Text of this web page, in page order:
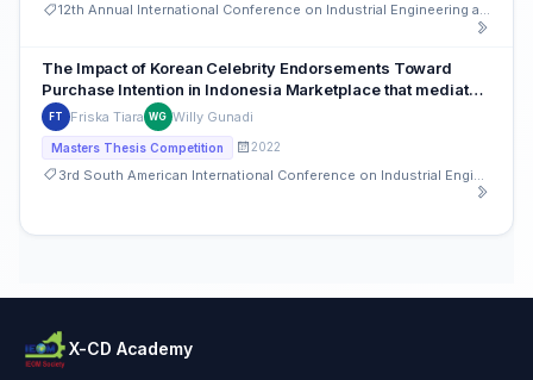
12th Annual International Conference on Industrial Engineering and Operations Management
The Impact of Korean Celebrity Endorsements Toward
Purchase Intention in Indonesia Marketplace that mediated
by Brand Image and Brand Attitude
FT Friska Tiara WG Willy Gunadi
Masters Thesis Competition 2022
X-CD Academy